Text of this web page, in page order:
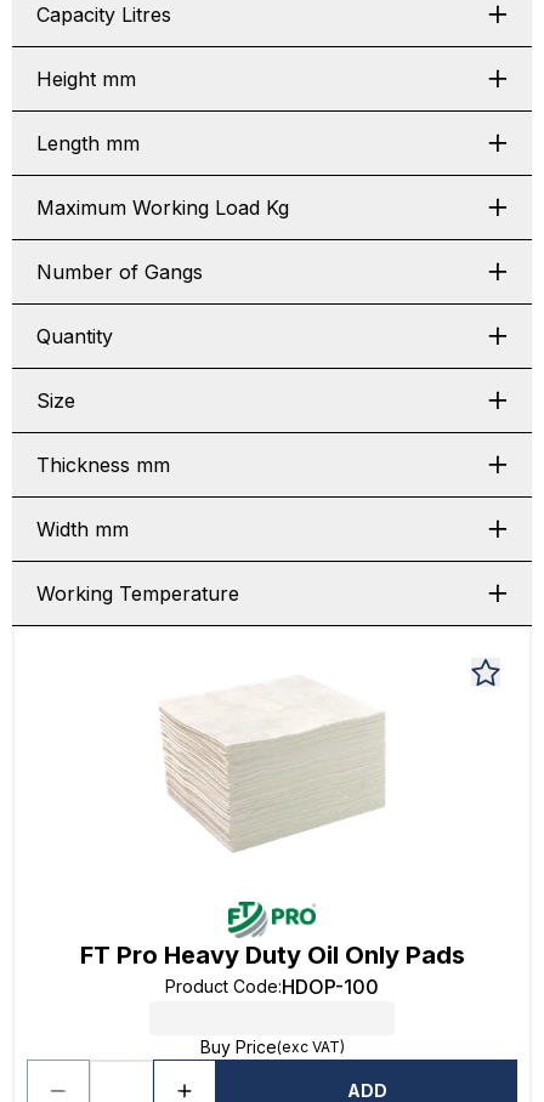
Capacity Litres
Height mm
Length mm
Maximum Working Load Kg
Number of Gangs
Quantity
Size
Thickness mm
Width mm
Working Temperature
FT Pro Heavy Duty Oil Only Pads
Product Code:HDOP-100
Buy Price(exc VAT)
ADD